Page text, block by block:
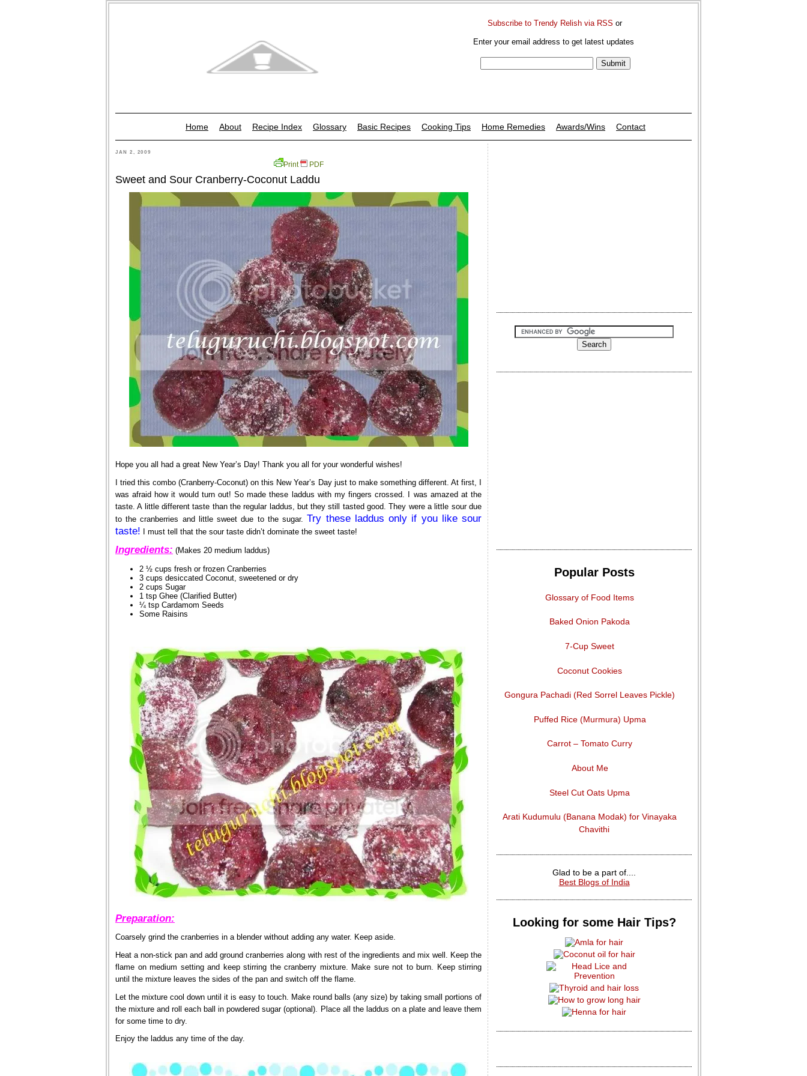
Subscribe to Trendy Relish via RSS or
Enter your email address to get latest updates
Home About Recipe Index Glossary Basic Recipes Cooking Tips Home Remedies Awards/Wins Contact
JAN 2, 2009
Print PDF
Sweet and Sour Cranberry-Coconut Laddu
Hope you all had a great New Year’s Day! Thank you all for your wonderful wishes!
I tried this combo (Cranberry-Coconut) on this New Year’s Day just to make something different. At first, I
was afraid how it would turn out! So made these laddus with my fingers crossed. I was amazed at the
taste. A little different taste than the regular laddus, but they still tasted good. They were a little sour due
to the cranberries and little sweet due to the sugar. Try these laddus only if you like sour
taste! I must tell that the sour taste didn’t dominate the sweet taste!
Ingredients: (Makes 20 medium laddus)
2 ½ cups fresh or frozen Cranberries
3 cups desiccated Coconut, sweetened or dry
2 cups Sugar
1 tsp Ghee (Clarified Butter)
¼ tsp Cardamom Seeds
Some Raisins
Preparation:
Coarsely grind the cranberries in a blender without adding any water. Keep aside.
Heat a non-stick pan and add ground cranberries along with rest of the ingredients and mix well. Keep the
flame on medium setting and keep stirring the cranberry mixture. Make sure not to burn. Keep stirring
until the mixture leaves the sides of the pan and switch off the flame.
Let the mixture cool down until it is easy to touch. Make round balls (any size) by taking small portions of
the mixture and roll each ball in powdered sugar (optional). Place all the laddus on a plate and leave them
for some time to dry.
Enjoy the laddus any time of the day.
Popular Posts
Glossary of Food Items
Baked Onion Pakoda
7-Cup Sweet
Coconut Cookies
Gongura Pachadi (Red Sorrel Leaves Pickle)
Puffed Rice (Murmura) Upma
Carrot – Tomato Curry
About Me
Steel Cut Oats Upma
Arati Kudumulu (Banana Modak) for Vinayaka
Chavithi
Glad to be a part of....
Best Blogs of India
Looking for some Hair Tips?